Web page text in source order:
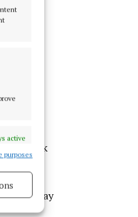
active
purposes
her
week
three-day